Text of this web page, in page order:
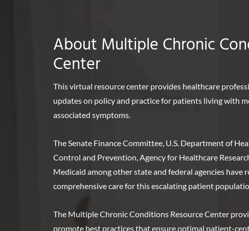
About Multiple Chronic
Center
This virtual resource center provides healthcare
updates on policy and practice for patients living with
associated symptoms.
The Senate Finance Committee, U.S. Department of
Control and Prevention, Agency for Healthcare
Medicaid among other state and federal agencies have
comprehensive care for this escalating patient
The Multiple Chronic Conditions Resource Center
promote best practices that ensure optimal patient-